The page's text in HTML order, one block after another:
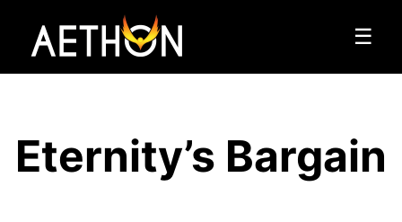
☰
Eternity’s Bargain